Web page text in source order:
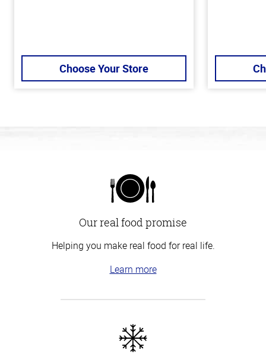
Choose Your Store
Our real food promise
Helping you make real food for real life.
Learn more